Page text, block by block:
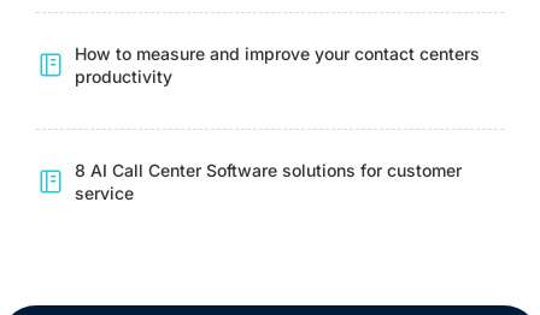
How to measure and improve your contact centers
productivity
8 AI Call Center Software solutions for customer
service